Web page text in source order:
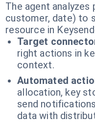
The agent analyzes
customer, date) to
resource in
Target
right actions in
context.
Automated
allocation, key
send
data with